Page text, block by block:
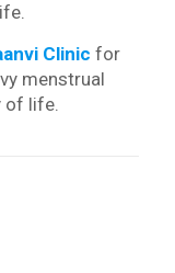
Clinic for
menstrual
of life.